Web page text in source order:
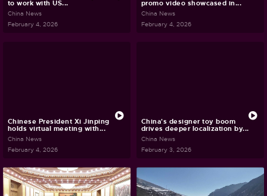
to work with US...
China News
February 4, 2026
promo video showcased in...
China News
February 4, 2026
Chinese President Xi Jinping
holds virtual meeting with...
China News
February 4, 2026
China's designer toy boom
drives deeper localization by...
China News
February 3, 2026